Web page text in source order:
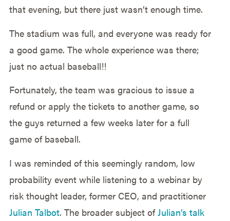
that evening, but there just wasn’t enough time.
The stadium was full, and everyone was ready for
a good game. The whole experience was there;
just no actual baseball!!
Fortunately, the team was gracious to issue a
refund or apply the tickets to another game, so
the guys returned a few weeks later for a full
game of baseball.
I was reminded of this seemingly random, low
probability event while listening to a webinar by
risk thought leader, former CEO, and practitioner
Julian Talbot. The broader subject ofJulian’s talk